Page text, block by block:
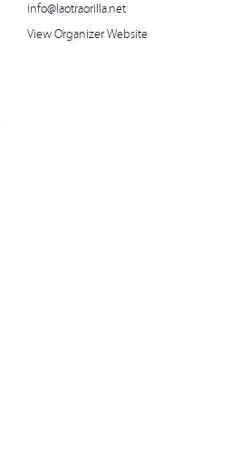
info@laotraorilla.net
View Organizer Website